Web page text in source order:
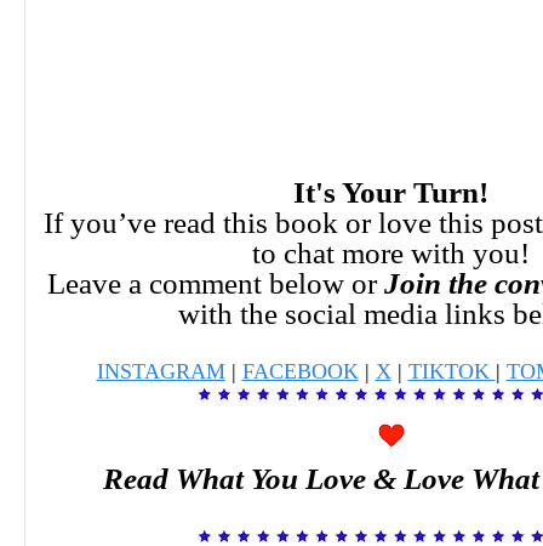
It's Your Turn!
If you’ve read this book or love this
to chat more with you!
Leave a comment below orJoin the
with the social media links
INSTAGRAM| FACEBOOK| X| TIKTOK |
Read What You Love & Love